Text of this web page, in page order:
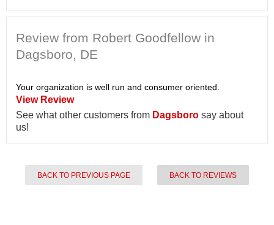
Review from Robert Goodfellow in
Dagsboro, DE
Your organization is well run and consumer oriented.
View Review
See what other customers from Dagsboro say about
us!
BACK TO PREVIOUS PAGE BACK TO REVIEWS